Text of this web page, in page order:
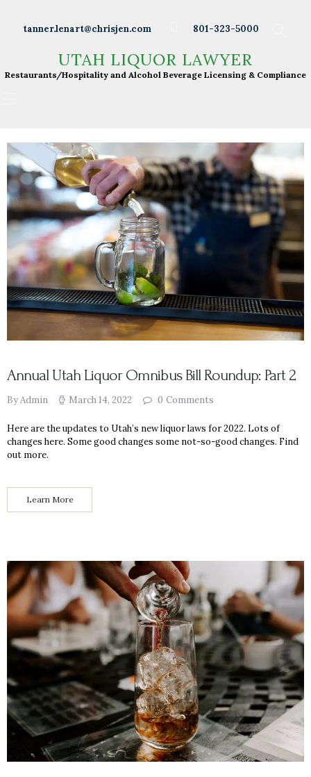
tanner.lenart@chrisjen.com 801-323-5000
UTAH LIQUOR LAWYER
Restaurants/Hospitality and Alcohol Beverage Licensing & Compliance
UTAH LIQUOR LAWYER
Restaurants/Hospitality and Alcohol Beverage
Licensing & Compliance
Distilleries
Breweries
Liquor Licensing
About Tanner
Press & Presentations
Resources
DABS Monthly
Meeting Live Streams
Annual Utah Liquor Omnibus Bill Roundup: Part 2
By Admin March 14, 2022 0 Comments
Here are the updates to Utah’s new liquor laws for 2022. Lots of
changes here. Some good changes some not-so-good changes. Find
out more.
Learn More